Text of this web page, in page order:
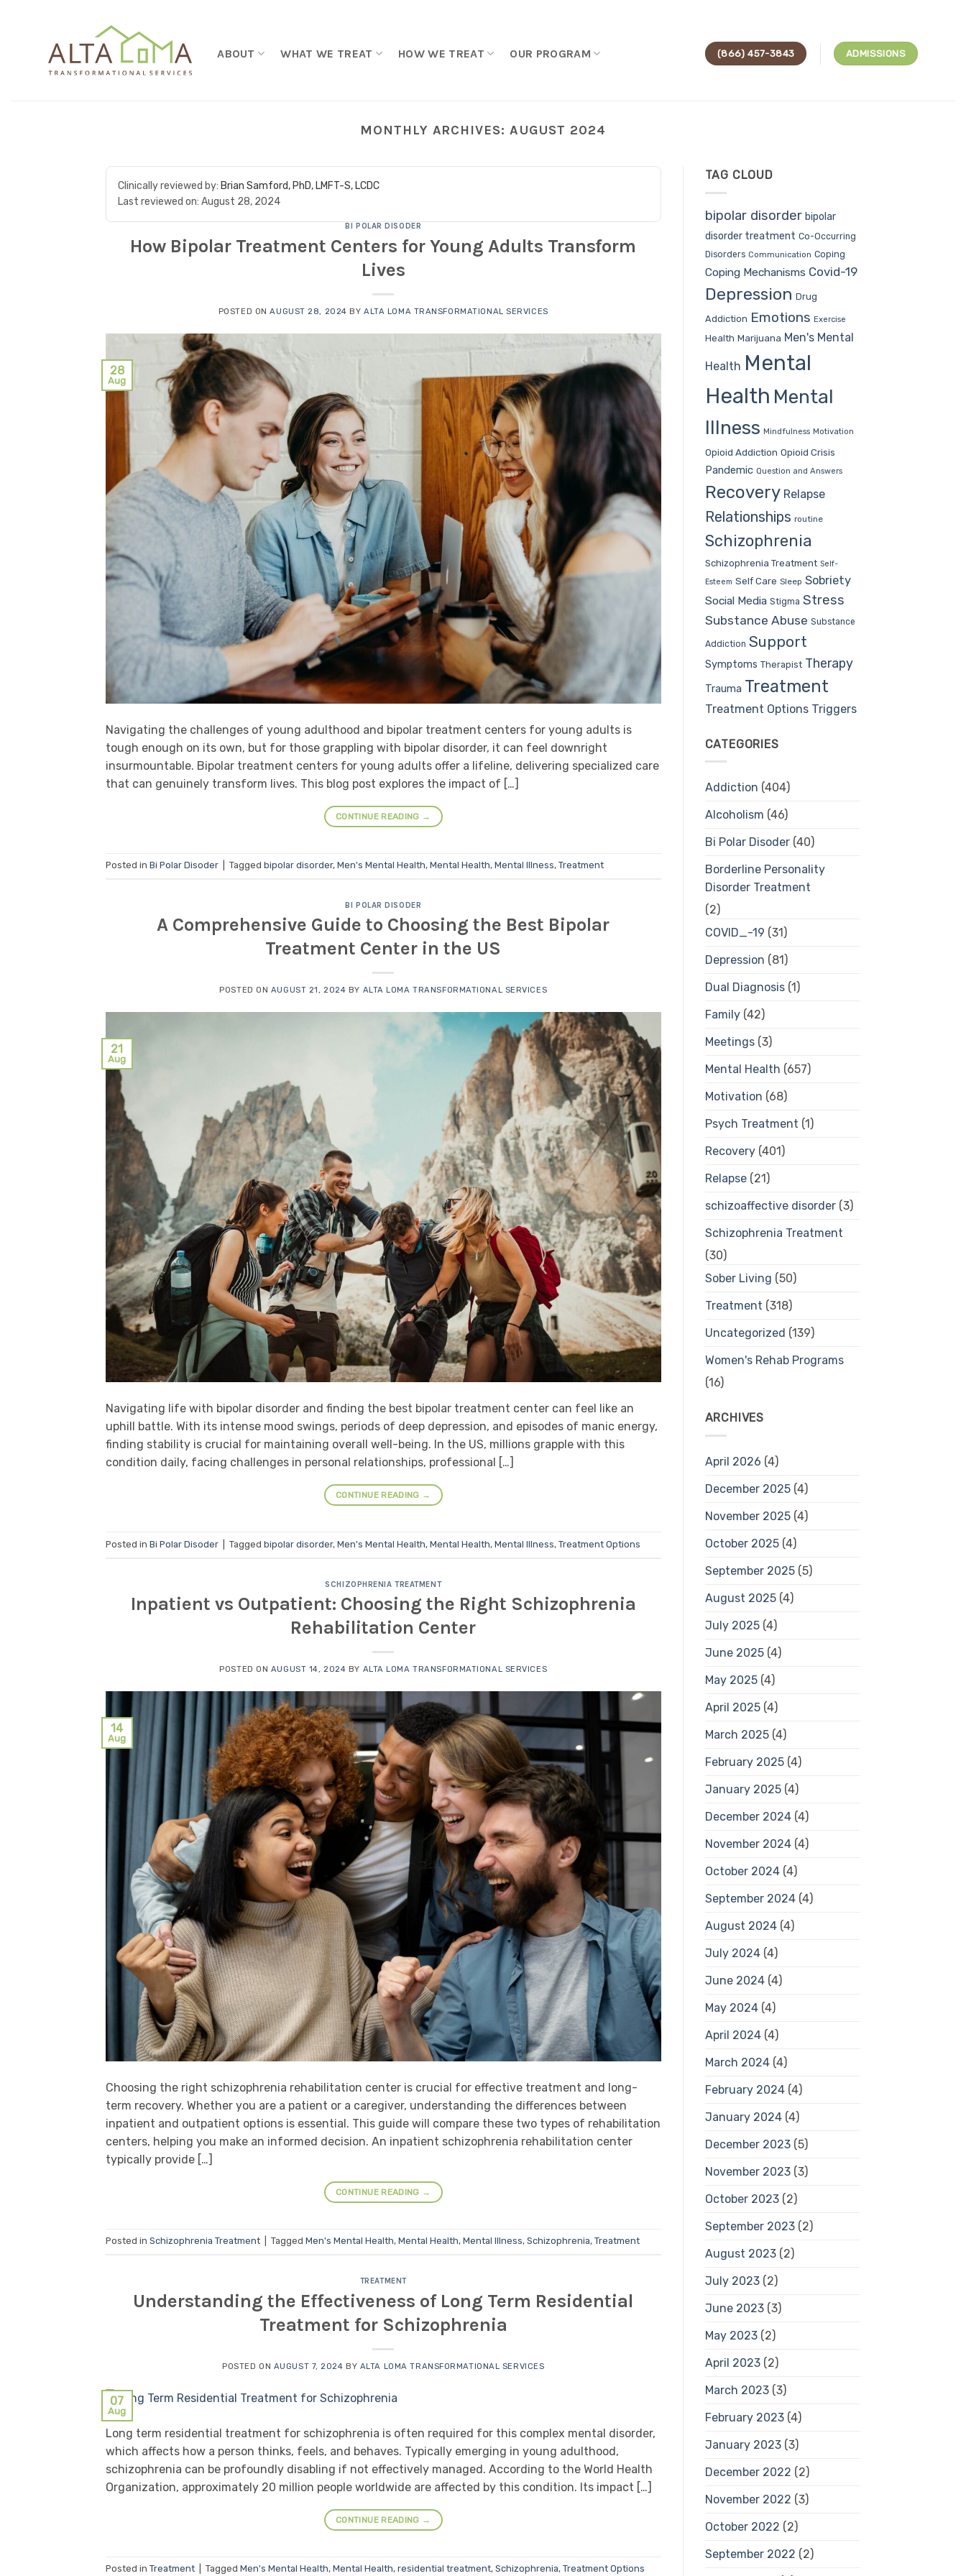
ABOUT WHAT WE TREAT HOW WE TREAT OUR PROGRAM (866) 457-3843 ADMISSIONS
MONTHLY ARCHIVES: AUGUST 2024
Clinically reviewed by: Brian Samford, PhD, LMFT-S, LCDC
Last reviewed on: August 28, 2024
BI POLAR DISODER
How Bipolar Treatment Centers for Young Adults Transform
Lives
POSTED ONAUGUST 28, 2024 BYALTA LOMA TRANSFORMATIONAL SERVICES
28
Aug
Navigating the challenges of young adulthood and bipolar treatment centers for young adults is
tough enough on its own, but for those grappling with bipolar disorder, it can feel downright
insurmountable. Bipolar treatment centers for young adults offer a lifeline, delivering specialized care
that can genuinely transform lives. This blog post explores the impact of […]
CONTINUE READING →
Posted in Bi Polar Disoder Tagged bipolar disorder, Men's Mental Health, Mental Health, Mental Illness, Treatment
BI POLAR DISODER
A Comprehensive Guide to Choosing the Best Bipolar
Treatment Center in the US
POSTED ON AUGUST 21, 2024 BY ALTA LOMA TRANSFORMATIONAL SERVICES
21
Aug
Navigating life with bipolar disorder and finding the best bipolar treatment center can feel like an
uphill battle. With its intense mood swings, periods of deep depression, and episodes of manic energy,
finding stability is crucial for maintaining overall well-being. In the US, millions grapple with this
condition daily, facing challenges in personal relationships, professional […]
CONTINUE READING →
Posted in Bi Polar Disoder Tagged bipolar disorder, Men's Mental Health, Mental Health, Mental Illness, Treatment Options
SCHIZOPHRENIA TREATMENT
Inpatient vs Outpatient: Choosing the Right Schizophrenia
Rehabilitation Center
POSTED ON AUGUST 14, 2024 BY ALTA LOMA TRANSFORMATIONAL SERVICES
14
Aug
Choosing the right schizophrenia rehabilitation center is crucial for effective treatment and long-
term recovery. Whether you are a patient or a caregiver, understanding the differences between
inpatient and outpatient options is essential. This guide will compare these two types of rehabilitation
centers, helping you make an informed decision. An inpatient schizophrenia rehabilitation center
typically provide […]
CONTINUE READING →
Posted in Schizophrenia Treatment Tagged Men's Mental Health, Mental Health, Mental Illness, Schizophrenia, Treatment
TREATMENT
Understanding the Effectiveness of Long Term Residential
Treatment for Schizophrenia
POSTED ON AUGUST 7, 2024 BY ALTA LOMA TRANSFORMATIONAL SERVICES
07
Aug
Long term residential treatment for schizophrenia is often required for this complex mental disorder,
which affects how a person thinks, feels, and behaves. Typically emerging in young adulthood,
schizophrenia can be profoundly disabling if not effectively managed. According to the World Health
Organization, approximately 20 million people worldwide are affected by this condition. Its impact […]
CONTINUE READING →
Posted in Treatment Tagged Men's Mental Health, Mental Health, residential treatment, Schizophrenia, Treatment Options
TAG CLOUD
bipolar disorder bipolar
disorder treatment Co-Occurring
Disorders Communication Coping
Coping Mechanisms Covid-19
Depression Drug
Addiction Emotions Exercise
Health Marijuana Men's Mental
Health Mental
Health Mental
Illness Mindfulness Motivation
Opioid Addiction Opioid Crisis
Pandemic Question and Answers
Recovery Relapse
Relationships routine
Schizophrenia
Schizophrenia Treatment Self-
Esteem Self Care Sleep Sobriety
Social Media Stigma Stress
Substance Abuse Substance
Addiction Support
Symptoms Therapist Therapy
Trauma Treatment
Treatment Options Triggers
CATEGORIES
Addiction (404)
Alcoholism (46)
Bi Polar Disoder(40)
Borderline Personality
Disorder Treatment
(2)
COVID_-19 (31)
Depression (81)
Dual Diagnosis(1)
Family(42)
Meetings(3)
Mental Health (657)
Motivation (68)
Psych Treatment (1)
Recovery(401)
Relapse(21)
schizoaffective disorder(3)
Schizophrenia Treatment
(30)
Sober Living (50)
Treatment (318)
Uncategorized (139)
Women's Rehab Programs
(16)
ARCHIVES
April 2026 (4)
December 2025(4)
November 2025(4)
October 2025(4)
September 2025(5)
August 2025(4)
July 2025(4)
June 2025(4)
May 2025(4)
April 2025(4)
March 2025(4)
February 2025(4)
January 2025(4)
December 2024(4)
November 2024(4)
October 2024(4)
September 2024(4)
August 2024(4)
July 2024(4)
June 2024(4)
May 2024(4)
April 2024(4)
March 2024(4)
February 2024(4)
January 2024(4)
December 2023(5)
November 2023(3)
October 2023(2)
September 2023(2)
August 2023(2)
July 2023(2)
June 2023(3)
May 2023(2)
April 2023(2)
March 2023(3)
February 2023(4)
January 2023(3)
December 2022 (2)
November 2022 (3)
October 2022 (2)
September 2022 (2)